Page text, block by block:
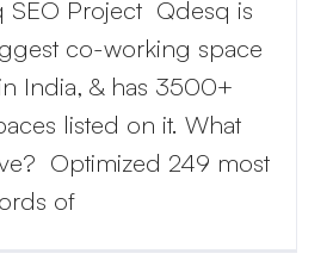
SEO Project Qdesq is
co-working space
India, & has 3500+
listed on it. What
Optimized 249 most
of